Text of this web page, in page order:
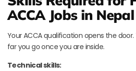
ACCA Jobs in Nepal
Your ACCA qualification opens the
far you go once you are inside.
Technical skills: